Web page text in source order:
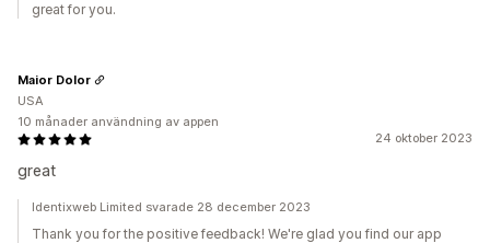
great for you.
24 oktober 2023
great
Maior Dolor
USA
10 månader användning av appen
Identixweb Limited svarade 28 december 2023
Thank you for the positive feedback! We're glad you find our app